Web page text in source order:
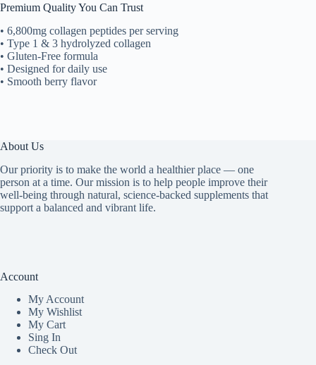
Premium Quality You Can Trust
• 6,800mg collagen peptides per serving
• Type 1 & 3 hydrolyzed collagen
• Gluten-Free formula
• Designed for daily use
• Smooth berry flavor
About Us
Our priority is to make the world a healthier place — one
person at a time. Our mission is to help people improve their
well-being through natural, science-backed supplements that
support a balanced and vibrant life.
Account
My Account
My Wishlist
My Cart
Sing In
Check Out